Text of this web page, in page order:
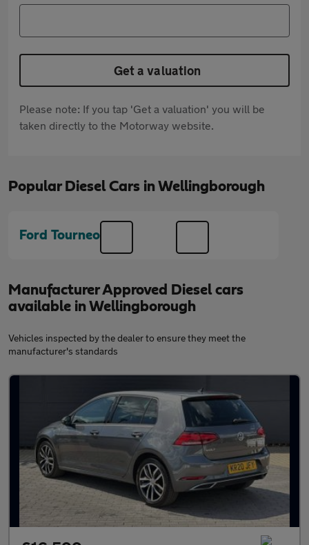
Get a valuation
Please note: If you tap 'Get a valuation' you will be
taken directly to the Motorway website.
Popular Diesel Cars in Wellingborough
Ford Tourneo
Manufacturer Approved Diesel cars
available in Wellingborough
Vehicles inspected by the dealer to ensure they meet the
manufacturer's standards